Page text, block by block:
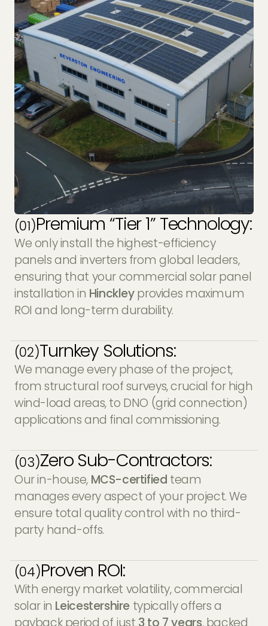
(01)Premium “Tier 1” Technology:
We only install the highest-efficiency
panels and inverters from global leaders,
ensuring that your commercial solar panel
installation in Hinckleyprovides maximum
ROI and long-term durability.
(02)Turnkey Solutions:
We manage every phase of the project,
from structural roof surveys, crucial for high
wind-load areas, to DNO (grid connection)
applications and final commissioning.
(03)Zero Sub-Contractors:
Our in-house, MCS-certified team
manages every aspect of your project. We
ensure total quality control with no third-
party hand-offs.
(04)Proven ROI:
With energy market volatility, commercial
solar in Leicestershire typically offers a